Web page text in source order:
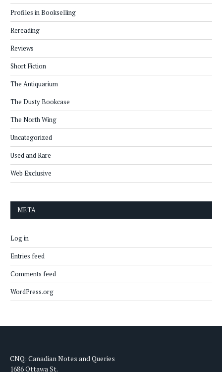
Profiles in Bookselling
Rereading
Reviews
Short Fiction
The Antiquarium
The Dusty Bookcase
The North Wing
Uncategorized
Used and Rare
Web Exclusive
META
Log in
Entries feed
Comments feed
WordPress.org
CNQ: Canadian Notes and Queries
1686 Ottawa St.